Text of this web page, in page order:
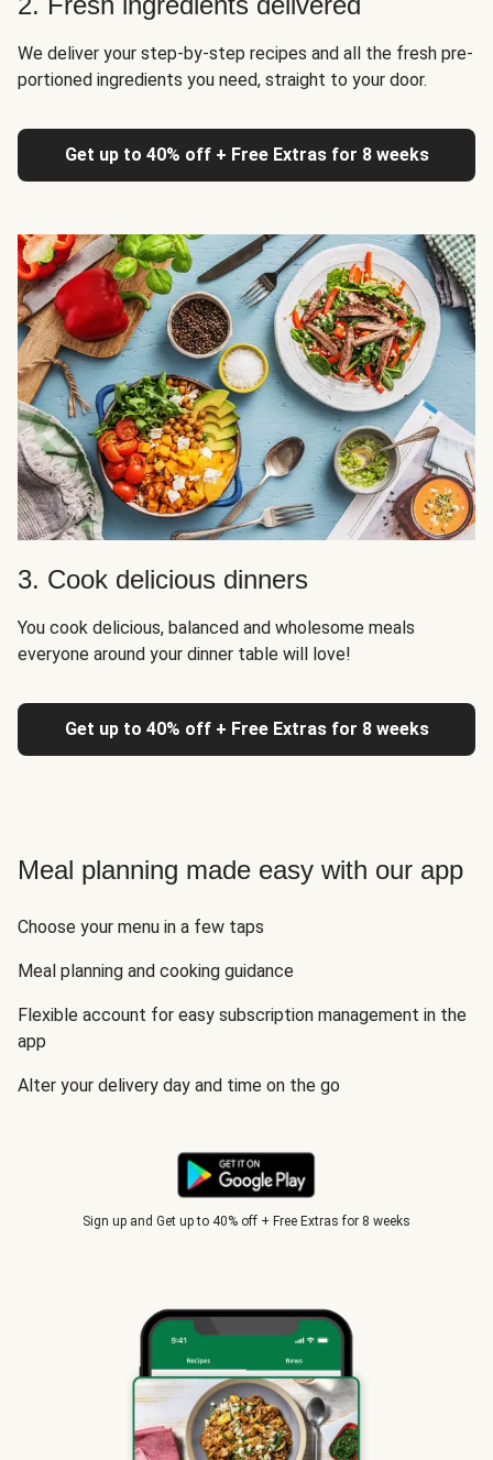
We deliver your step-by-step recipes and all the fresh pre-
portioned ingredients you need, straight to your door.
Get up to 40% off + Free Extras for 8 weeks
3. Cook delicious dinners
You cook delicious, balanced and wholesome meals
everyone around your dinner table will love!
Get up to 40% off + Free Extras for 8 weeks
Meal planning made easy with our app
Choose your menu in a few taps
Meal planning and cooking guidance
Flexible account for easy subscription management in the
app
Alter your delivery day and time on the go
Sign up and Get up to 40% off + Free Extras for 8 weeks